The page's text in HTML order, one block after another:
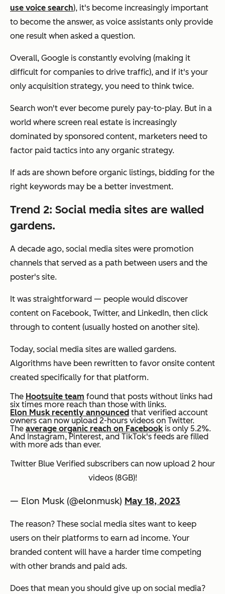
use voice search), it's become increasingly important
to become the answer, as voice assistants only provide
one result when asked a question.
Overall, Google is constantly evolving (making it
difficult for companies to drive traffic), and if it's your
only acquisition strategy, you need to think twice.
Search won't ever become purely pay-to-play. But in a
world where screen real estate is increasingly
dominated by sponsored content, marketers need to
factor paid tactics into any organic strategy.
If ads are shown before organic listings, bidding for the
right keywords may be a better investment.
Trend 2: Social media sites are walled
gardens.
A decade ago, social media sites were promotion
channels that served as a path between users and the
poster's site.
It was straightforward — people would discover
content on Facebook, Twitter, and LinkedIn, then click
through to content (usually hosted on another site).
Today, social media sites are walled gardens.
Algorithms have been rewritten to favor onsite content
created specifically for that platform.
The Hootsuite team found that posts without links had
six times more reach than those with links.
Elon Musk recently announced that verified account
owners can now upload 2-hours videos on Twitter.
The average organic reach on Facebookis only 5.2%.
And Instagram, Pinterest, and TikTok's feeds are filled
with more ads than ever.
Twitter Blue Verified subscribers can now upload 2 hour
videos (8GB)!
— Elon Musk (@elonmusk) May 18, 2023
The reason? These social media sites want to keep
users on their platforms to earn ad income. Your
branded content will have a harder time competing
with other brands and paid ads.
Does that mean you should give up on social media?